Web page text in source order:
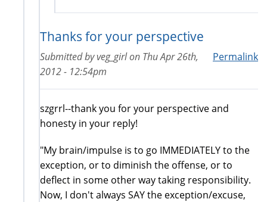
Thanks for your perspective
Permalink
Submitted byveg_girlon Thu Apr 26th,
2012 - 12:54pm
szgrrl--thank you for your perspective and
honesty in your reply!
"My brain/impulse is to go IMMEDIATELY to the
exception, or to diminish the offense, or to
deflect in some other way taking responsibility.
Now, I don't always SAY the exception/excuse,